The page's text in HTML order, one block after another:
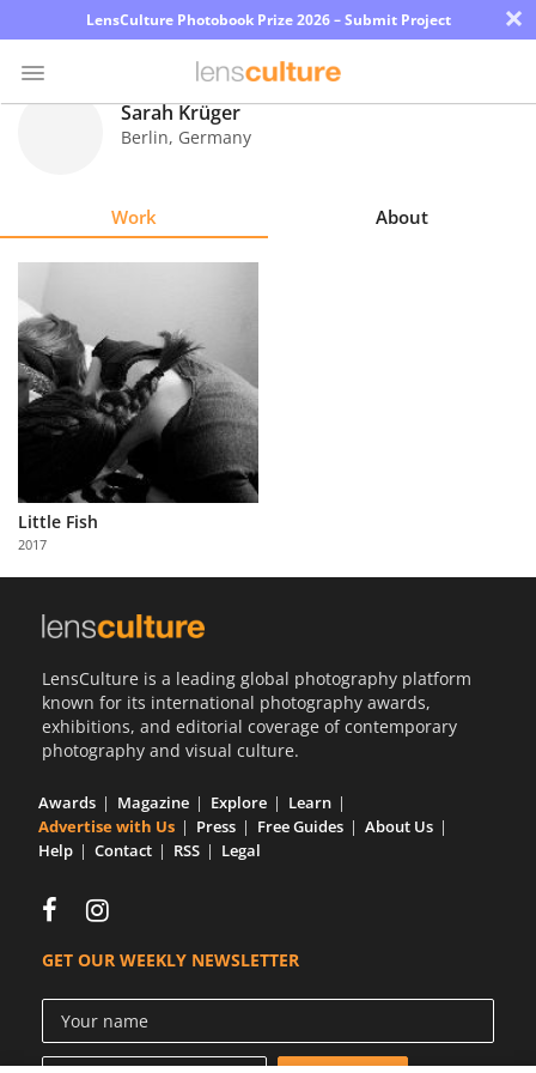
LensCulture Photobook Prize 2026 – Submit Project ×
Learn
About
Partner
with
Us
Sarah Krüger
Berlin, Germany
Work About
Little Fish
2017
LensCulture is a leading global photography platform
known for its international photography awards,
exhibitions, and editorial coverage of contemporary
photography and visual culture.
Awards Magazine Explore
Learn
Advertise with Us
Press Free Guides
About Us
Help
Contact RSS Legal
GET OUR WEEKLY NEWSLETTER